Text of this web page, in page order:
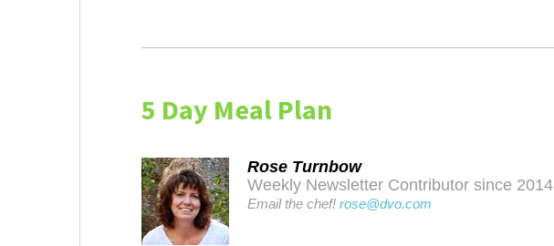
5 Day Meal Plan
Rose Turnbow
Weekly Newsletter Contributor since 2014
Email the chef!rose@dvo.com